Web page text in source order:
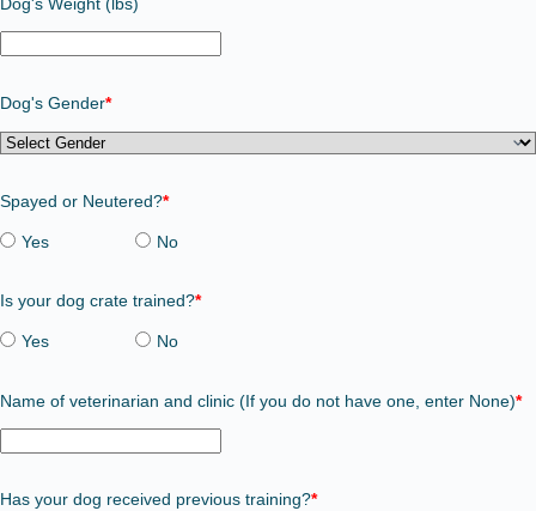
Dog's Gender*
Spayed or Neutered?*
Yes No
Is your dog crate trained?*
Yes No
Name of veterinarian and clinic (If you do not have one, enter None)*
Has your dog received previous training?*